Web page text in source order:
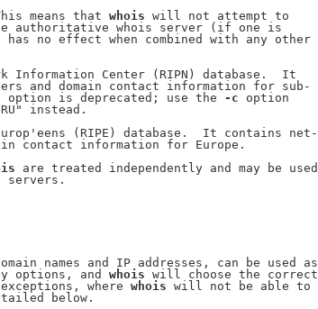
means that
whois will not attempt to
authoritative whois server (if one is
has no effect when combined with any other
Information Center (RIPN) database.  It
and domain contact information for sub-
option is deprecated; use the -c option
instead.
(RIPE) database.  It contains net-
contact information for Europe.
are treated independently and may be used
servers.
names and IP addresses, can be used as
options, and whois will choose the correct
where
whois will not be able to
below.